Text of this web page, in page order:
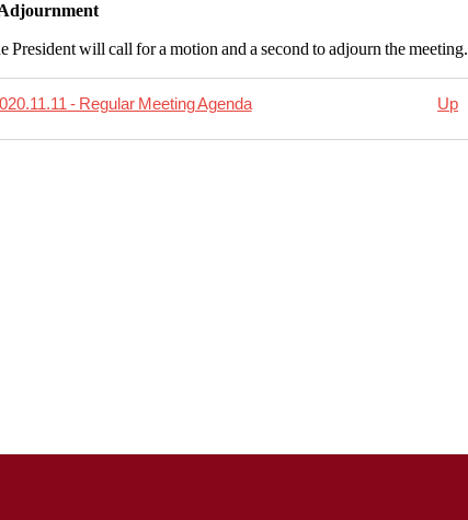
President will call for a motion and a second to adjourn the meeting.
- Regular Meeting Agenda Up